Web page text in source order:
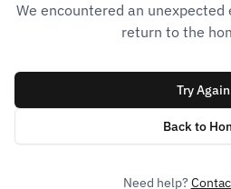
We encountered an unexpected
return to the
Try Again
Back to
Need help?